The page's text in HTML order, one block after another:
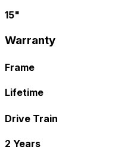
15"
Warranty
Frame
Lifetime
Drive Train
2 Years